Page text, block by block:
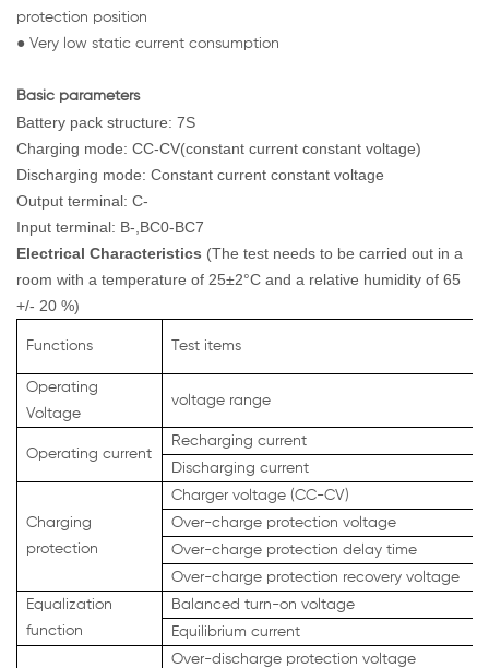
protection position
● Very low static current consumption
Basic parameters
Battery pack structure: 7S
Charging mode: CC-CV(constant current constant voltage)
Discharging mode: Constant current constant voltage
Output terminal: C-
Input terminal: B-,BC0-BC7
Electrical Characteristics (The test needs to be carried out in a
room with a temperature of 25±2°C and a relative humidity of 65
+/- 20 %)
Functions Test items
Operating
Voltage
voltage range
Operating current
Recharging current
Discharging current
Charging
protection
Charger voltage (CC-CV)
Over-charge protection voltage
Over-charge protection delay time
Over-charge protection recovery voltage
Equalization
function
Balanced turn-on voltage
Equilibrium current
Over-discharge protection voltage